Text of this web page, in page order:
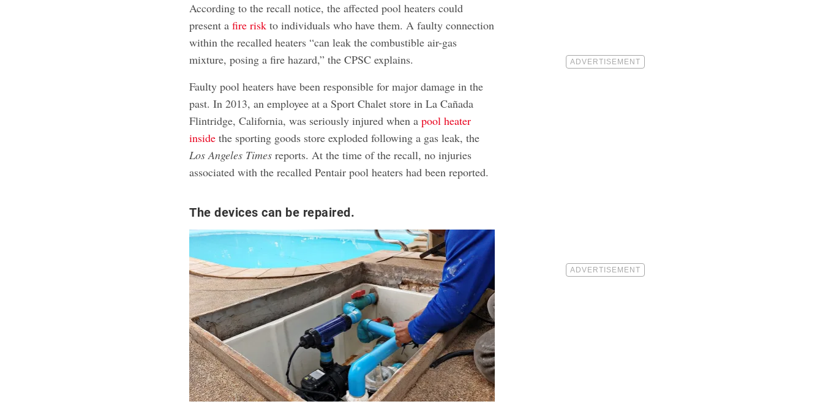
According to the recall notice, the affected pool heaters could
present afire risk to individuals who have them. A faulty connection
within the recalled heaters “can leak the combustible air-gas
mixture, posing a fire hazard,” the CPSC explains.
Faulty pool heaters have been responsible for major damage in the
past. In 2013, an employee at a Sport Chalet store in La Cañada
Flintridge, California, was seriously injured when apool heater
inside the sporting goods store exploded following a gas leak, the
Los Angeles Times reports. At the time of the recall, no injuries
associated with the recalled Pentair pool heaters had been reported.
The devices can be repaired.